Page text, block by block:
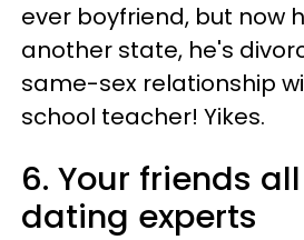
ever boyfriend, but now
another state, he's
same-sex relationship
school teacher! Yikes.
6. Your friends
dating experts